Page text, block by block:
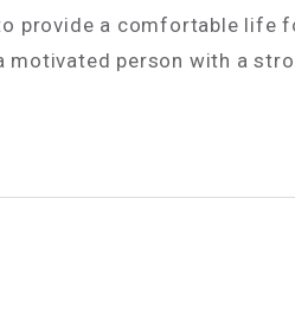
provide a comfortable life
motivated person with a